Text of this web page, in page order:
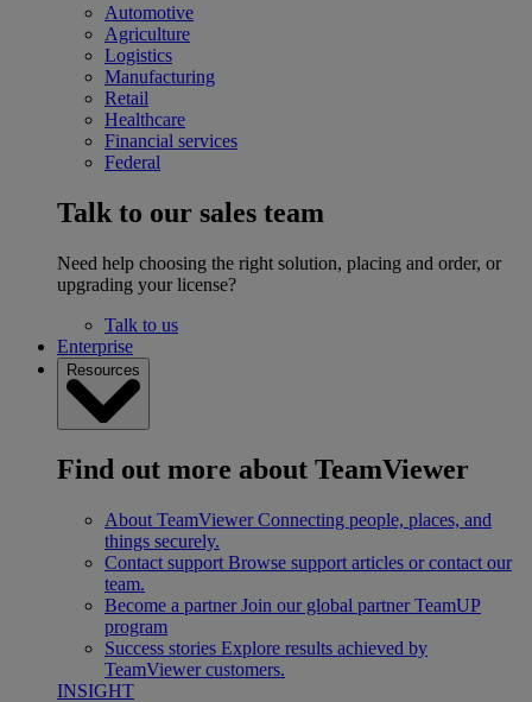
Automotive
Agriculture
Logistics
Manufacturing
Retail
Healthcare
Financial services
Federal
Talk to our sales team
Need help choosing the right solution, placing and order, or
upgrading your license?
Talk to us
Enterprise
Resources
Find out more about TeamViewer
About TeamViewer Connecting people, places, and
things securely.
Contact support Browse support articles or contact our
team.
Become a partner Join our global partner TeamUP
program
Success stories Explore results achieved by
TeamViewer customers.
INSIGHT